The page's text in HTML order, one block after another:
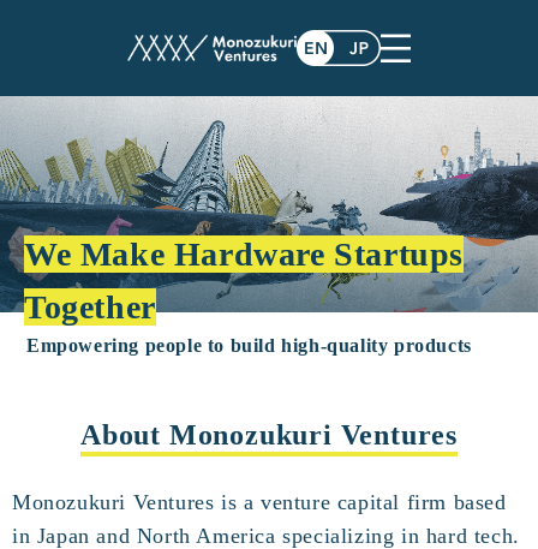
We Make Hardware Startups
Together
Empowering people to build high-quality products
About Monozukuri Ventures
Monozukuri Ventures is a venture capital firm based
in Japan and North America specializing in hard tech.